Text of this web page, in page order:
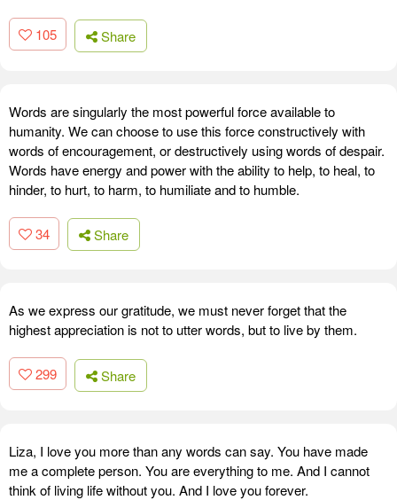
105 Share
Words are singularly the most powerful force available to
humanity. We can choose to use this force constructively with
words of encouragement, or destructively using words of despair.
Words have energy and power with the ability to help, to heal, to
hinder, to hurt, to harm, to humiliate and to humble.
34 Share
As we express our gratitude, we must never forget that the
highest appreciation is not to utter words, but to live by them.
299 Share
Liza, I love you more than any words can say. You have made
me a complete person. You are everything to me. And I cannot
think of living life without you. And I love you forever.